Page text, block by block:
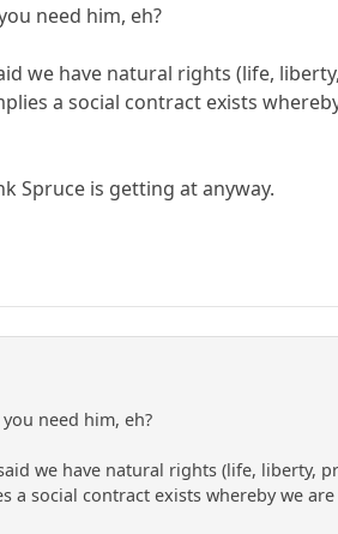
need him, eh?
we have natural rights (life,
a social contract exists
Spruce is getting at anyway.
need him, eh?
we have natural rights (life, liberty,
a social contract exists whereby we